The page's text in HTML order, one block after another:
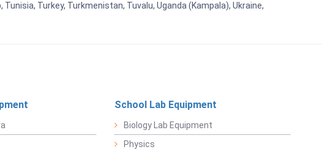
Turkey, Turkmenistan, Tuvalu, Uganda (Kampala), Ukraine,
School Lab Equipment
Biology Lab Equipment
Physics